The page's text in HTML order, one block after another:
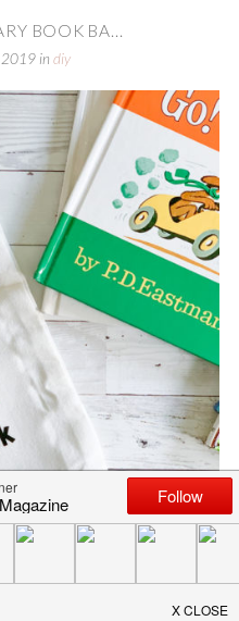
BOOK BA...
2019 indiy